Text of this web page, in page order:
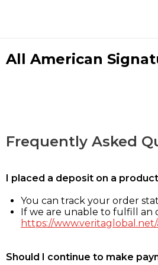
All American
Frequently Asked
I placed a deposit on a
You can track your order
If we are unable to fulfill an
https://
Should I continue to make